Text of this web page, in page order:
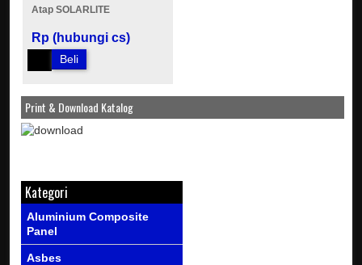
Atap SOLARLITE
Rp (hubungi cs)
Beli
Print & Download Katalog
Kategori
Aluminium Composite
Panel
Asbes